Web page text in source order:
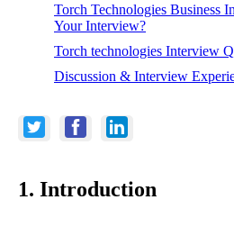
Torch Technologies Business
Your Interview?
Torch technologies Interview
Discussion & Interview
1. Introduction